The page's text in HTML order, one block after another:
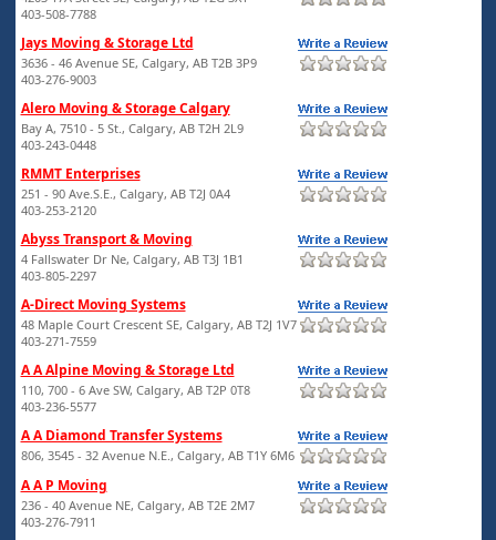
403-508-7788
Jays Moving & Storage Ltd
3636 - 46 Avenue SE, Calgary, AB T2B 3P9
403-276-9003
Alero Moving & Storage Calgary
Bay A, 7510 - 5 St., Calgary, AB T2H 2L9
403-243-0448
RMMT Enterprises
251 - 90 Ave.S.E., Calgary, AB T2J 0A4
403-253-2120
Abyss Transport & Moving
4 Fallswater Dr Ne, Calgary, AB T3J 1B1
403-805-2297
A-Direct Moving Systems
48 Maple Court Crescent SE, Calgary, AB T2J 1V7
403-271-7559
A A Alpine Moving & Storage Ltd
110, 700 - 6 Ave SW, Calgary, AB T2P 0T8
403-236-5577
A A Diamond Transfer Systems
806, 3545 - 32 Avenue N.E., Calgary, AB T1Y 6M6
A A P Moving
236 - 40 Avenue NE, Calgary, AB T2E 2M7
403-276-7911